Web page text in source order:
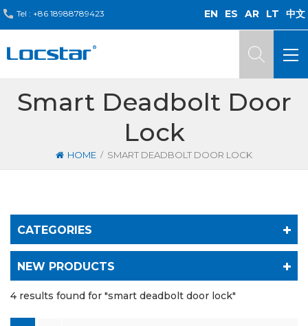
Tel : +86 18988789423 EN ES AR LT 中文
Smart Deadbolt Door
Lock
HOME / SMART DEADBOLT DOOR LOCK
CATEGORIES
NEW PRODUCTS
4 results found for "smart deadbolt door lock"